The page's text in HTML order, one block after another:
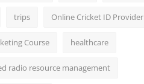
trips Online Cricket ID Provider
Course healthcare
radio resource management